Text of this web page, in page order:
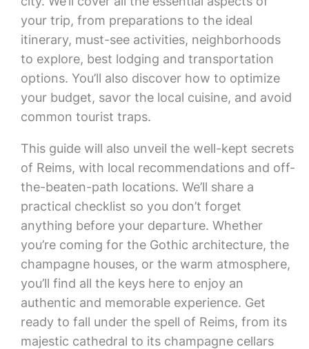
your trip, from preparations to the ideal
itinerary, must-see activities, neighborhoods
to explore, best lodging and transportation
options. You’ll also discover how to optimize
your budget, savor the local cuisine, and avoid
common tourist traps.
This guide will also unveil the well-kept secrets
of Reims, with local recommendations and off-
the-beaten-path locations. We’ll share a
practical checklist so you don’t forget
anything before your departure. Whether
you’re coming for the Gothic architecture, the
champagne houses, or the warm atmosphere,
you’ll find all the keys here to enjoy an
authentic and memorable experience. Get
ready to fall under the spell of Reims, from its
majestic cathedral to its champagne cellars